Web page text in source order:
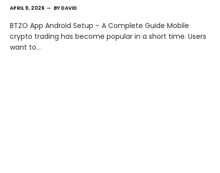
APRIL 9, 2026 BY DAVID
BTZO App Android Setup – A Complete Guide Mobile
crypto trading has become popular in a short time. Users
want to…